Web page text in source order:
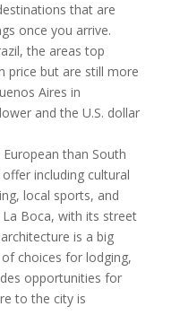
that are
once you arrive.
the areas top
price but are still more
Aires in
and the U.S. dollar
than South
including cultural
local sports, and
Boca, with its street
is a big
choices for lodging,
opportunities for
to the city is